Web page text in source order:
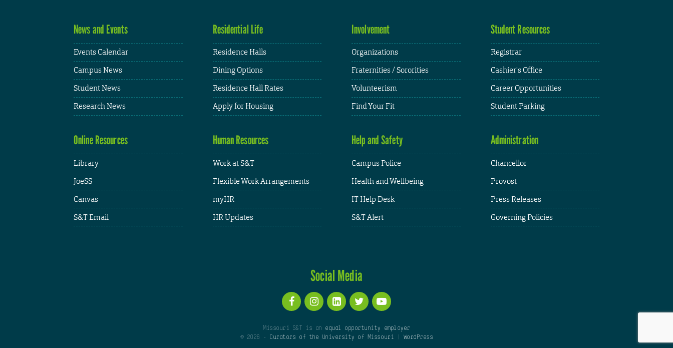
News and Events
Events Calendar
Campus News
Student News
Research News
Residential Life
Residence Halls
Dining Options
Residence Hall Rates
Apply for Housing
Involvement
Organizations
Fraternities / Sororities
Volunteerism
Find Your Fit
Student Resources
Registrar
Cashier's Office
Career Opportunities
Student Parking
Online Resources
Library
JoeSS
Canvas
S&T Email
Human Resources
Work at S&T
Flexible Work Arrangements
myHR
HR Updates
Help and Safety
Campus Police
Health and Wellbeing
IT Help Desk
S&T Alert
Administration
Chancellor
Provost
Press Releases
Governing Policies
Social Media
Missouri S&T is an equal opportunity employer
© 2026 - Curators of the University of Missouri WordPress